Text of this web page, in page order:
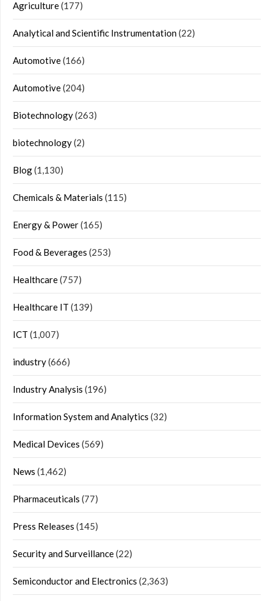
Agriculture(177)
Analytical and Scientific Instrumentation(22)
Automotive(166)
Automotive(204)
Biotechnology(263)
biotechnology(2)
Blog(1,130)
Chemicals & Materials (115)
Energy & Power(165)
Food & Beverages (253)
Healthcare(757)
Healthcare IT (139)
ICT (1,007)
industry(666)
Industry Analysis (196)
Information System and Analytics (32)
Medical Devices (569)
News (1,462)
Pharmaceuticals (77)
Press Releases (145)
Security and Surveillance(22)
Semiconductor and Electronics (2,363)